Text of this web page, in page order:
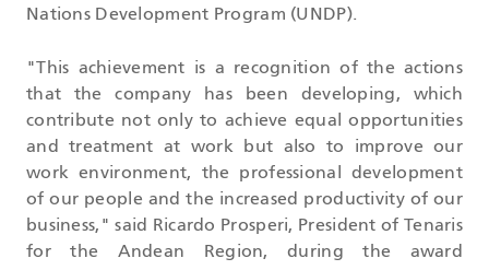
Nations Development Program (UNDP).
"This achievement is a recognition of the actions
that the company has been developing, which
contribute not only to achieve equal opportunities
and treatment at work but also to improve our
work environment, the professional development
of our people and the increased productivity of our
business," said Ricardo Prosperi, President of Tenaris
for the Andean Region, during the award